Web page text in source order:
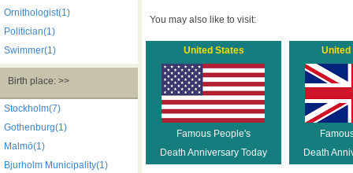
Ornithologist(1)
Politician(1)
Swimmer(1)
Birth place: >>
Stockholm(7)
Gothenburg(1)
Malmö(1)
Bjurholm Municipality(1)
You may also like to visit:
United States
Famous People's
Death Anniversary Today
United
Death